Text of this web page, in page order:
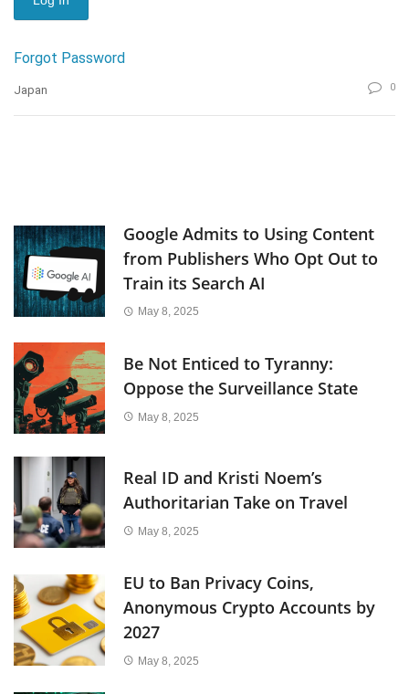
Forgot Password
Japan 0
Google Admits to Using Content
from Publishers Who Opt Out to
Train its Search AI
May 8, 2025
Be Not Enticed to Tyranny:
Oppose the Surveillance State
May 8, 2025
Real ID and Kristi Noem’s
Authoritarian Take on Travel
May 8, 2025
EU to Ban Privacy Coins,
Anonymous Crypto Accounts by
2027
May 8, 2025